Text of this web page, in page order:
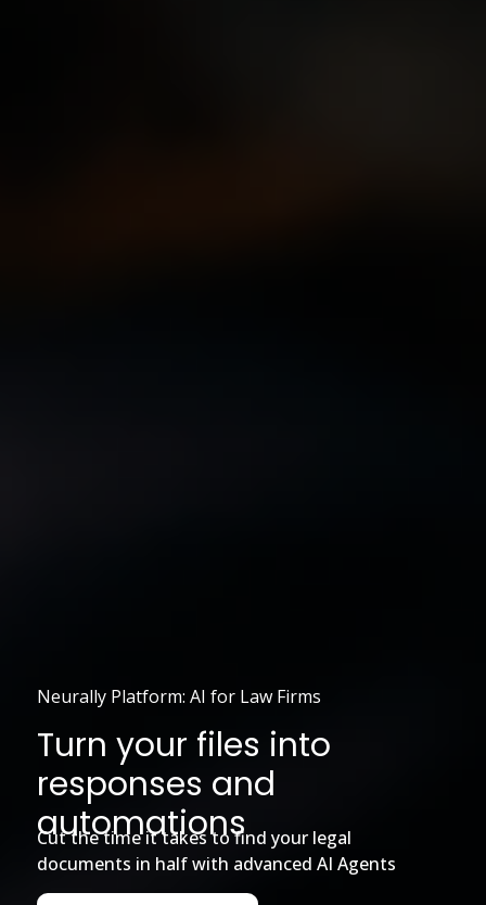
Neurally Platform: AI for Law Firms
Turn your files into
responses and
automations
Cut the time it takes to find your legal
documents in half with advanced AI Agents